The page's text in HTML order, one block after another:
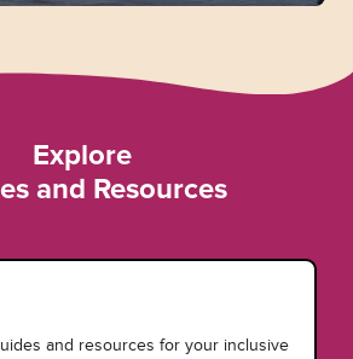
Explore
and Resources
and resources for your inclusive